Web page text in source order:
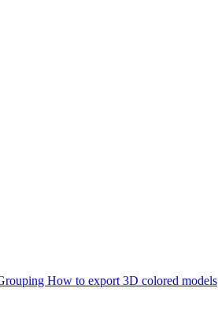
How to export 3D colored models